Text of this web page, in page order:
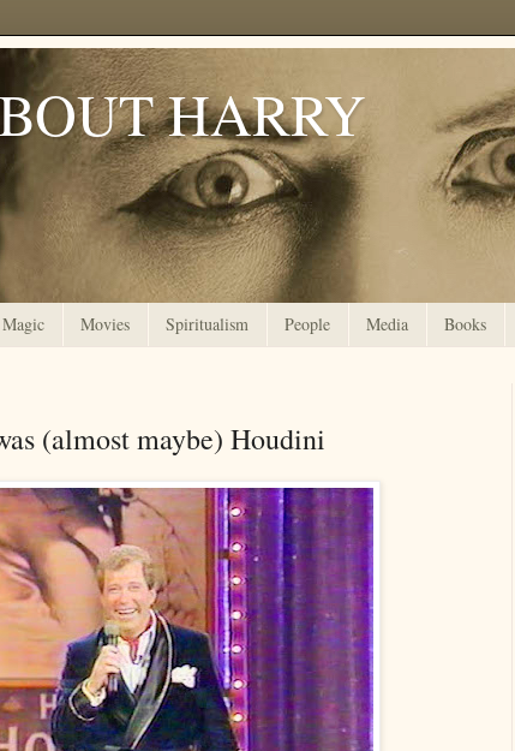
HARRY
Magic Movies Spiritualism People Media Books
(almost maybe) Houdini